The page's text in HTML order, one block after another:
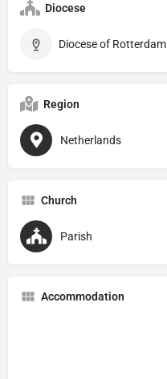
Diocese
Diocese of Rotterdam
Region
Netherlands
Church
Parish
Accommodation